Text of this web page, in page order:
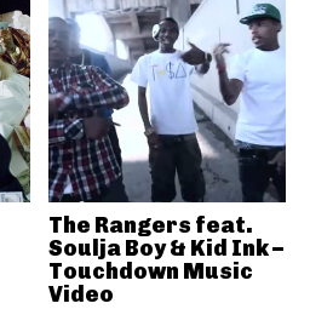
The Rangers feat.
Soulja Boy & Kid Ink –
Touchdown Music
Video